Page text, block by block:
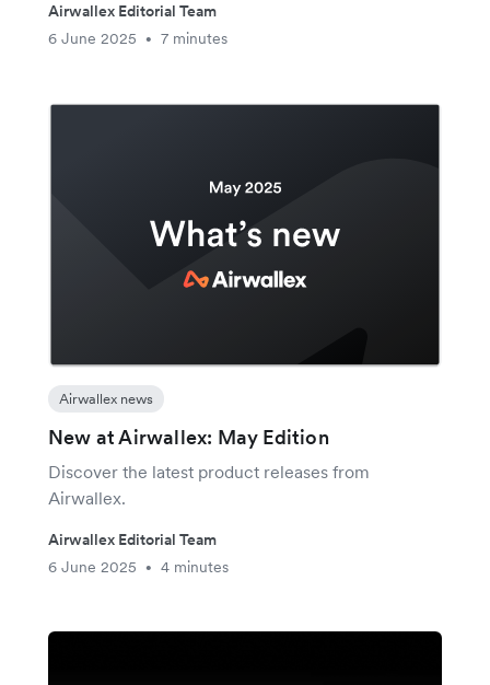
Airwallex Editorial Team
6 June 2025
• 7 minutes
Airwallex news
New at Airwallex: May Edition
Discover the latest product releases from
Airwallex.
Airwallex Editorial Team
6 June 2025
• 4 minutes